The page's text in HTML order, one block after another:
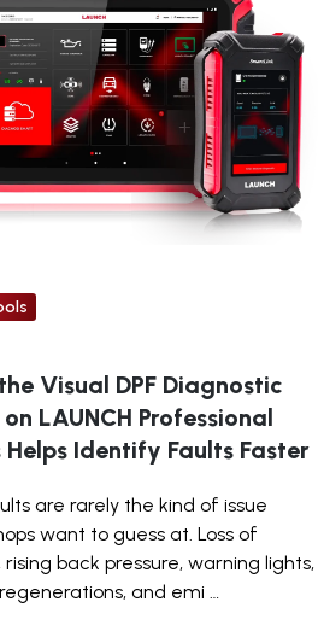
Visual DPF Diagnostic
LAUNCH Professional
Helps Identify Faults Faster
are rarely the kind of issue
want to guess at. Loss of
rising back pressure, warning lights,
and emi …